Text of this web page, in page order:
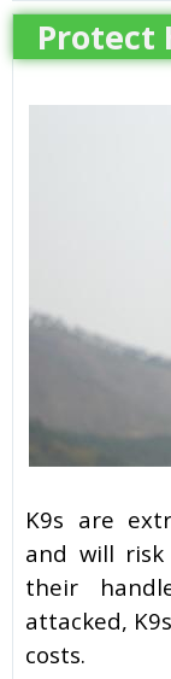
Protect
K9s are
and will
their
attacked,
costs.